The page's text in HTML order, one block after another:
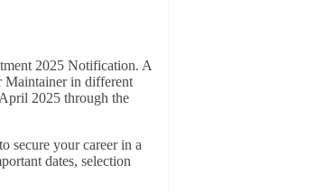
2025 Notification. A
Maintainer in different
2025 through the
secure your career in a
dates, selection